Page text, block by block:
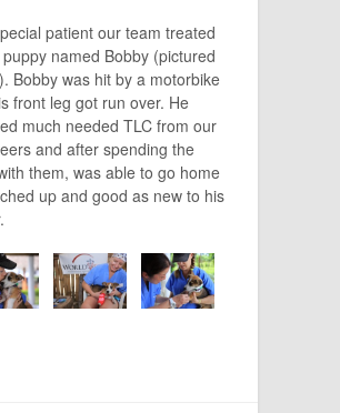
patient our team treated
named Bobby (pictured
Bobby was hit by a motorbike
front leg got run over. He
much needed TLC from our
and after spending the
them, was able to go home
up and good as new to his